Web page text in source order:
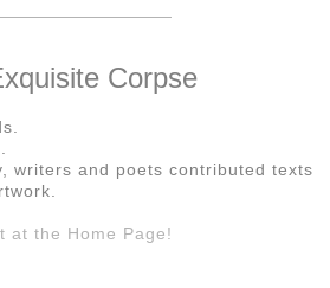
Corpse
writers and poets contributed texts
at the Home Page!